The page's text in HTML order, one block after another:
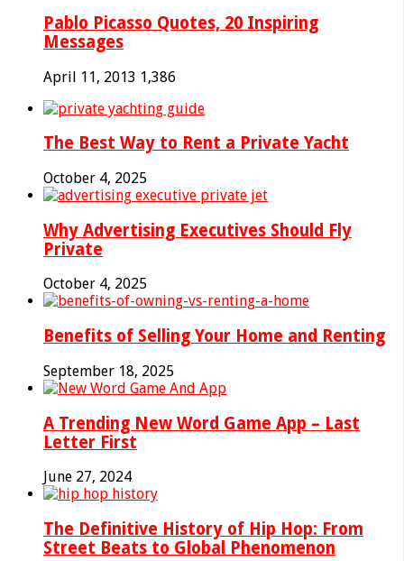
Pablo Picasso Quotes, 20 Inspiring
Messages
April 11, 2013 1,386
The Best Way to Rent a Private Yacht
October 4, 2025
Why Advertising Executives Should Fly
Private
October 4, 2025
Benefits of Selling Your Home and Renting
September 18, 2025
A Trending New Word Game App – Last
Letter First
June 27, 2024
The Definitive History of Hip Hop: From
Street Beats to Global Phenomenon